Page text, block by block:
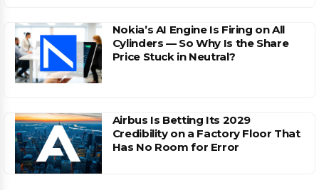
Nokia’s AI Engine Is Firing on All
Cylinders — So Why Is the Share
Price Stuck in Neutral?
Airbus Is Betting Its 2029
Credibility on a Factory Floor That
Has No Room for Error